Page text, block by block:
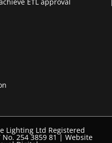
Lighting Ltd Registered
No. 254 3859 81 | Website